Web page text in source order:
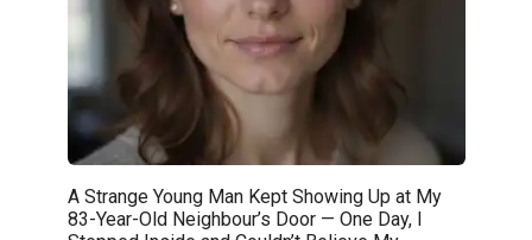
A Strange Young Man Kept Showing Up at My
83-Year-Old Neighbour’s Door — One Day, I